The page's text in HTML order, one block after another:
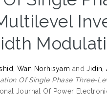
Wan Norhisyam andJidin,
Of Single Phase Three-
Journal Of Power